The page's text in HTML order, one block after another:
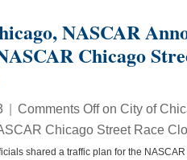
NASCAR
Chicago
| Comments Offon City of
Chicago Street Race
shared a traffic plan for the